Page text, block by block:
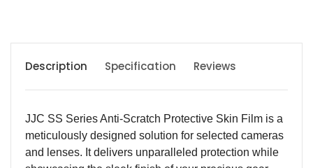
Description Specification Reviews
JJC SS Series Anti-Scratch Protective Skin Film is a
meticulously designed solution for selected cameras
and lenses. It delivers unparalleled protection while